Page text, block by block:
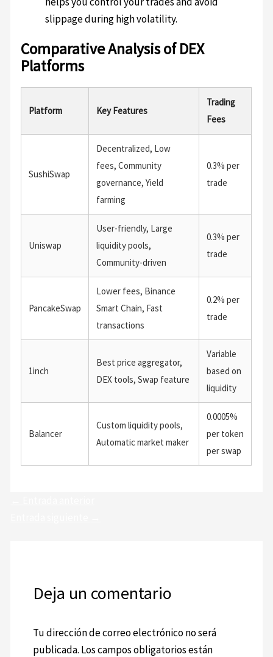
slippage during high volatility.
Comparative Analysis of DEX
Platforms
Platform Key Features
Trading
Fees
SushiSwap
Decentralized, Low
fees, Community
governance, Yield
farming
0.3% per
trade
Uniswap
User-friendly, Large
liquidity pools,
Community-driven
0.3% per
trade
PancakeSwap
Lower fees, Binance
Smart Chain, Fast
transactions
0.2% per
trade
1inch
Best price aggregator,
DEX tools, Swap feature
Variable
based on
liquidity
Balancer
Custom liquidity pools,
Automatic market maker
0.0005%
per token
per swap
Deja un comentario
Tu dirección de correo electrónico no será
publicada. Los campos obligatorios están